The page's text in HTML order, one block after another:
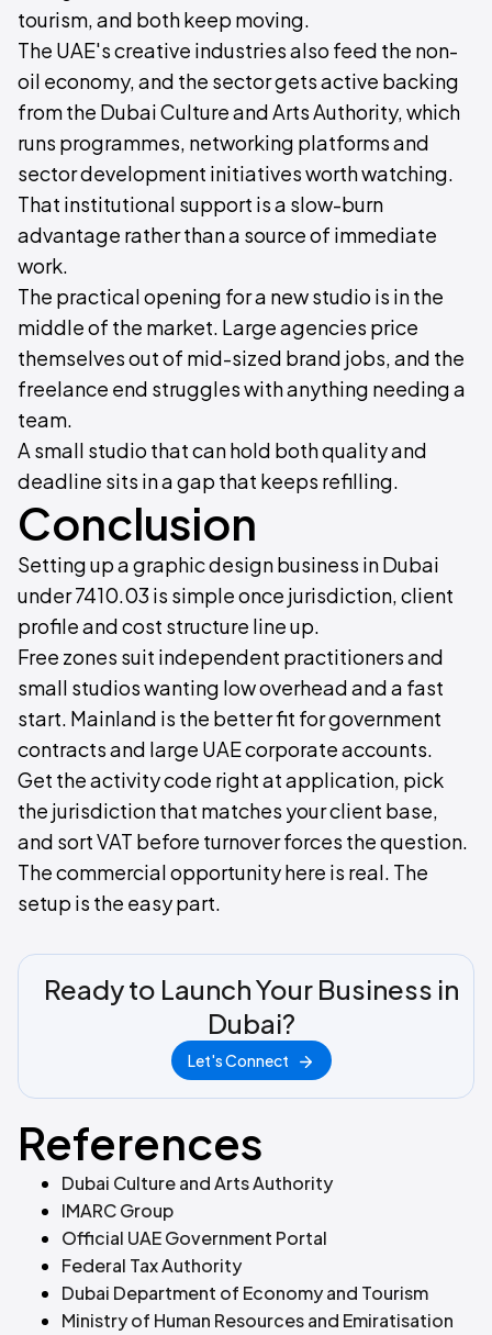
tourism, and both keep moving.
The UAE's creative industries also feed the non-
oil economy, and the sector gets active backing
from the Dubai Culture and Arts Authority, which
runs programmes, networking platforms and
sector development initiatives worth watching.
That institutional support is a slow-burn
advantage rather than a source of immediate
work.
The practical opening for a new studio is in the
middle of the market. Large agencies price
themselves out of mid-sized brand jobs, and the
freelance end struggles with anything needing a
team.
A small studio that can hold both quality and
deadline sits in a gap that keeps refilling.
Conclusion
Setting up a graphic design business in Dubai
under 7410.03 is simple once jurisdiction, client
profile and cost structure line up.
Free zones suit independent practitioners and
small studios wanting low overhead and a fast
start. Mainland is the better fit for government
contracts and large UAE corporate accounts.
Get the activity code right at application, pick
the jurisdiction that matches your client base,
and sort VAT before turnover forces the question.
The commercial opportunity here is real. The
setup is the easy part.
Ready to Launch Your Business in
Dubai?
Let's Connect
References
Dubai Culture and Arts Authority
IMARC Group
Official UAE Government Portal
Federal Tax Authority
Dubai Department of Economy and Tourism
Ministry of Human Resources and Emiratisation